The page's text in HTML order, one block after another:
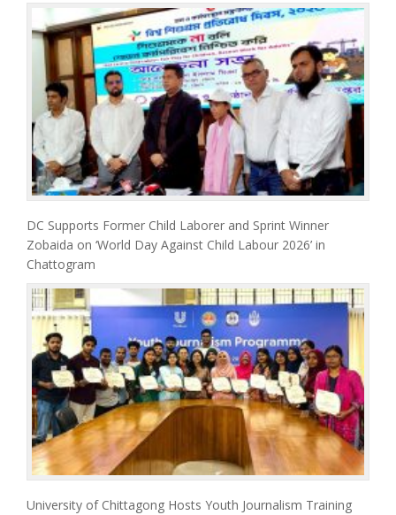
DC Supports Former Child Laborer and Sprint Winner
Zobaida on ‘World Day Against Child Labour 2026’ in
Chattogram
University of Chittagong Hosts Youth Journalism Training